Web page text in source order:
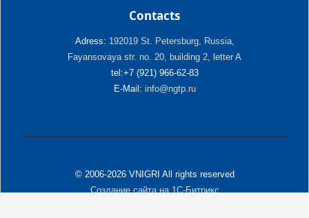
Contacts
Adress: 192019 St. Petersburg, Russia,
Fayansovaya str. no. 20, building 2, letter A
tel:+7 (921) 966-62-83
E-Mail: info@ngtp.ru
© 2006-2026 VNIGRI All rights reserved
Создание сайта на 1С-Битрикс